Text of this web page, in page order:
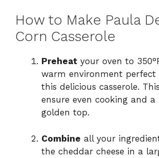
How to Make Paula
Corn Casserole
Preheat your oven to
warm environment
this delicious casserole.
ensure even cooking and a
golden top.
Combine all your
the cheddar cheese in a